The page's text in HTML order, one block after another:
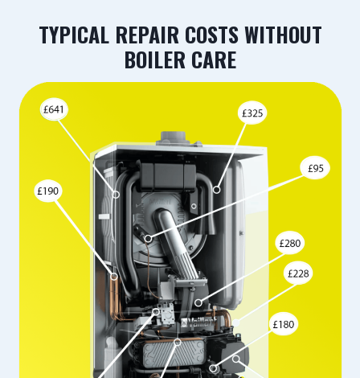
TYPICAL REPAIR COSTS WITHOUT
BOILER CARE